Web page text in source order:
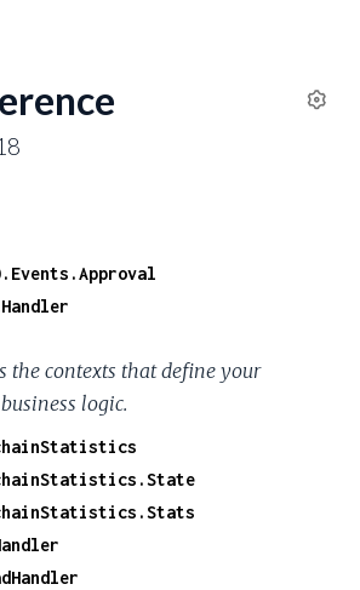
the contexts that define your
logic.